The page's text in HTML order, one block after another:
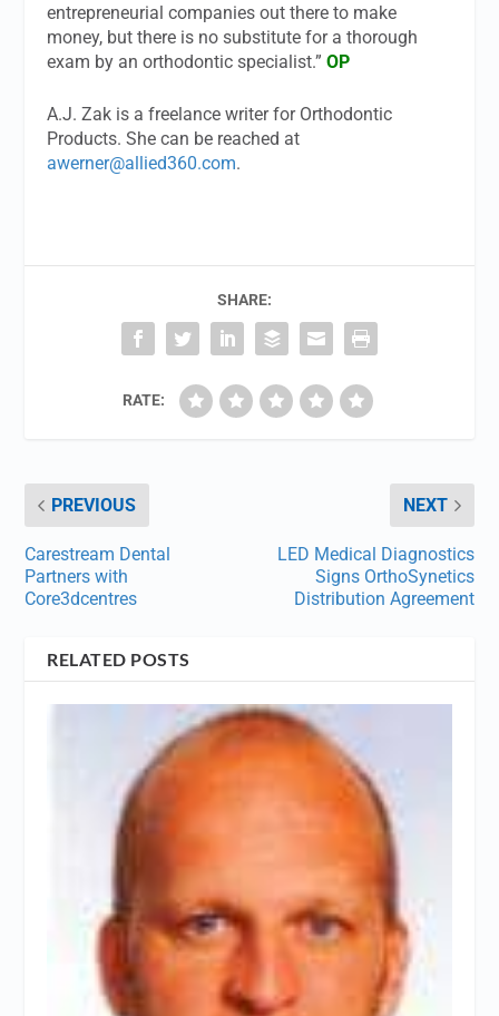
entrepreneurial companies out there to make
money, but there is no substitute for a thorough
exam by an orthodontic specialist.”OP
A.J. Zak is a freelance writer for Orthodontic
Products. She can be reached at
awerner@allied360.com.
SHARE:
RATE:
PREVIOUS
Carestream Dental
Partners with
Core3dcentres
NEXT
LED Medical Diagnostics
Signs OrthoSynetics
Distribution Agreement
RELATED POSTS